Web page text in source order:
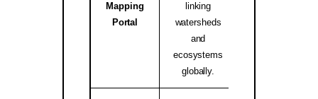
Mapping
Portal
linking
watersheds
and
ecosystems
globally.